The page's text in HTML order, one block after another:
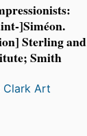
]Siméon.
Sterling and
Smith
Clark Art